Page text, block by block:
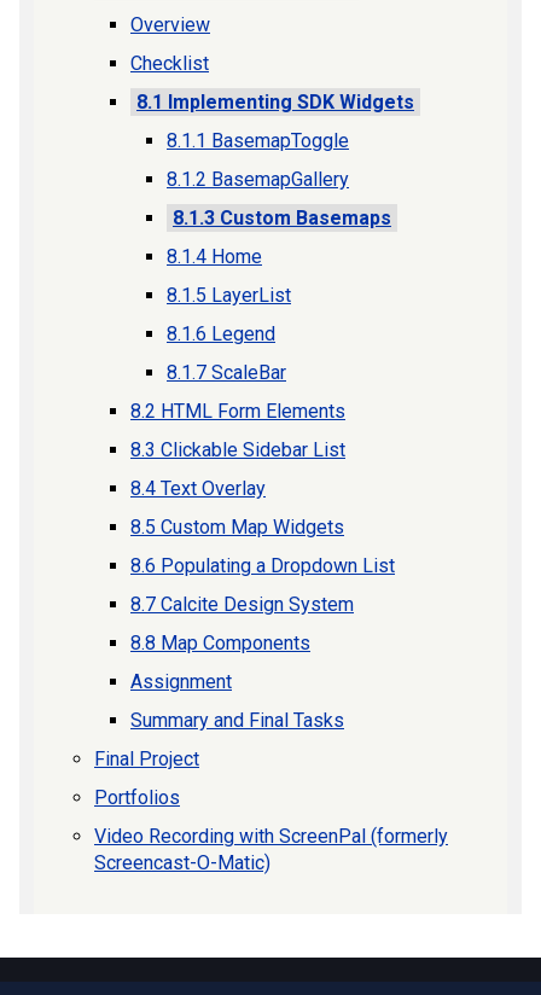
Overview
Checklist
8.1 Implementing SDK Widgets
8.1.1 BasemapToggle
8.1.2 BasemapGallery
8.1.3 Custom Basemaps
8.1.4 Home
8.1.5 LayerList
8.1.6 Legend
8.1.7 ScaleBar
8.2 HTML Form Elements
8.3 Clickable Sidebar List
8.4 Text Overlay
8.5 Custom Map Widgets
8.6 Populating a Dropdown List
8.7 Calcite Design System
8.8 Map Components
Assignment
Summary and Final Tasks
Final Project
Portfolios
Video Recording with ScreenPal (formerly
Screencast-O-Matic)